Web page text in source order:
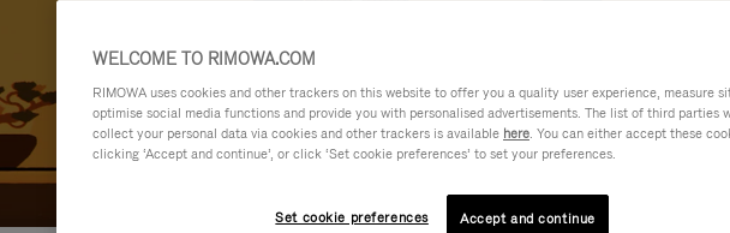
WELCOME TO RIMOWA.COM
RIMOWA uses cookies and other trackers on this website to offer you a quality user experience, measure
optimise social media functions and provide you with personalised advertisements. The list of third parties
collect your personal data via cookies and other trackers is available here. You can either accept these
clicking ‘Accept and continue’, or click ‘Set cookie preferences’ to set your preferences.
Set cookie preferences Accept and continue